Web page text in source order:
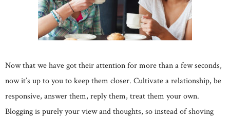
Now that we have got their attention for more than a few seconds,
now it’s up to you to keep them closer. Cultivate a relationship, be
responsive, answer them, reply them, treat them your own.
Blogging is purely your view and thoughts, so instead of shoving